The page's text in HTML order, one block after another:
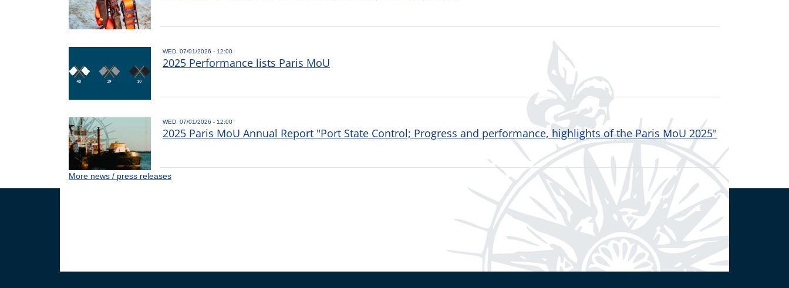
WED, 07/01/2026 - 12:00
2025 Performance lists Paris MoU
WED, 07/01/2026 - 12:00
2025 Paris MoU Annual Report "Port State Control; Progress and performance, highlights of the Paris MoU 2025"
More news / press releases